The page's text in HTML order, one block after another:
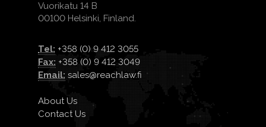
Vuorikatu 14 B
00100 Helsinki, Finland.
Tel: +358 (0) 9 412 3055
Fax: +358 (0) 9 412 3049
Email: sales@reachlaw.fi
About Us
Contact Us